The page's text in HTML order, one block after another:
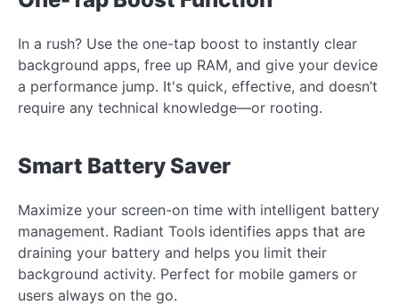
In a rush? Use the one-tap boost to instantly clear
background apps, free up RAM, and give your device
a performance jump. It's quick, effective, and doesn’t
require any technical knowledge—or rooting.
Smart Battery Saver
Maximize your screen-on time with intelligent battery
management. Radiant Tools identifies apps that are
draining your battery and helps you limit their
background activity. Perfect for mobile gamers or
users always on the go.